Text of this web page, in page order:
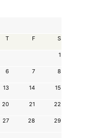
T F S
1
6 7 8
13 14 15
20 21 22
27 28 29